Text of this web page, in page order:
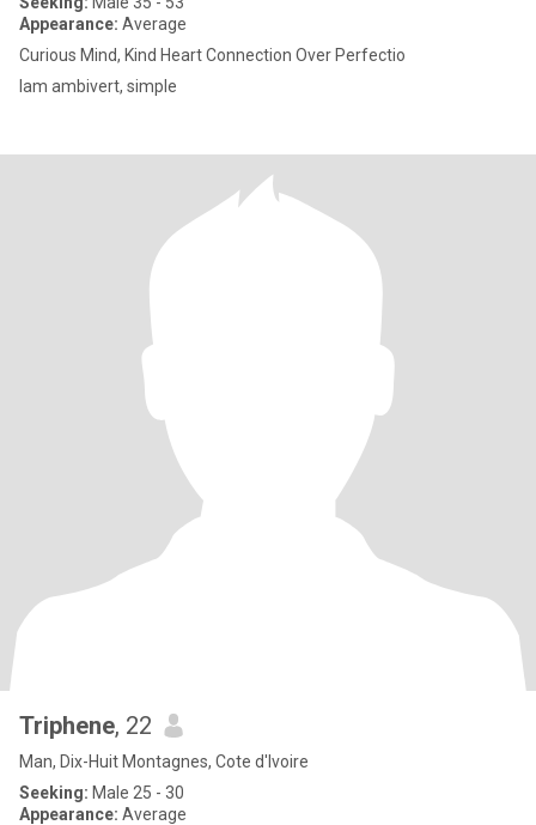
Appearance: Average
Curious Mind, Kind Heart Connection Over Perfectio
Iam ambivert, simple
Triphene, 22
Man, Dix-Huit Montagnes, Cote d'Ivoire
Seeking: Male 25 - 30
Appearance: Average